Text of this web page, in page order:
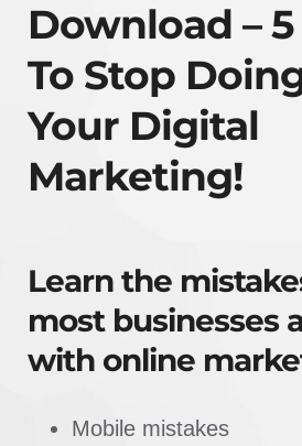
Download –
To Stop
Your Digital
Marketing!
Learn the
most businesses
with online
Mobile mistakes